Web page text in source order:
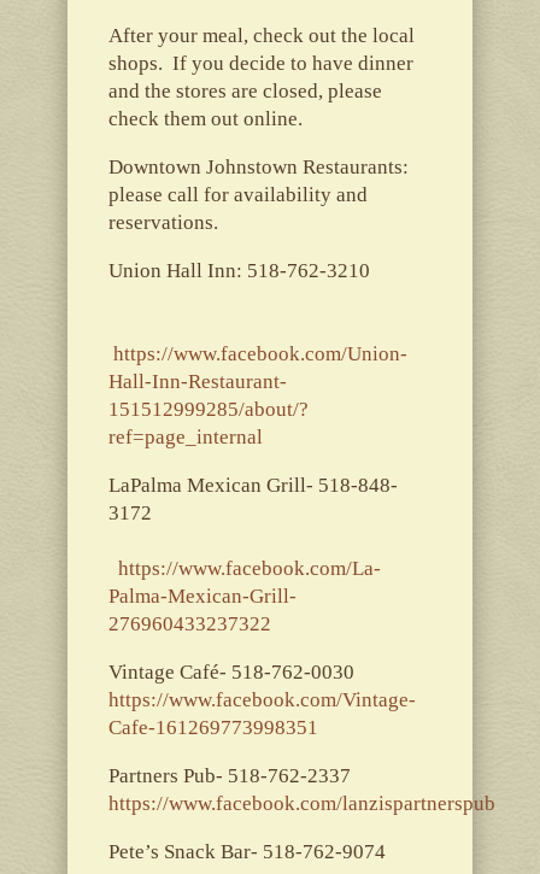
After your meal, check out the local
shops. If you decide to have dinner
and the stores are closed, please
check them out online.
Downtown Johnstown Restaurants:
please call for availability and
reservations.
Union Hall Inn: 518-762-3210
https://www.facebook.com/Union-
Hall-Inn-Restaurant-
151512999285/about/?
ref=page_internal
LaPalma Mexican Grill- 518-848-
3172
https://www.facebook.com/La-
Palma-Mexican-Grill-
276960433237322
Vintage Café- 518-762-0030
https://www.facebook.com/Vintage-
Cafe-161269773998351
Partners Pub- 518-762-2337
https://www.facebook.com/lanzispartnerspub
Pete’s Snack Bar- 518-762-9074